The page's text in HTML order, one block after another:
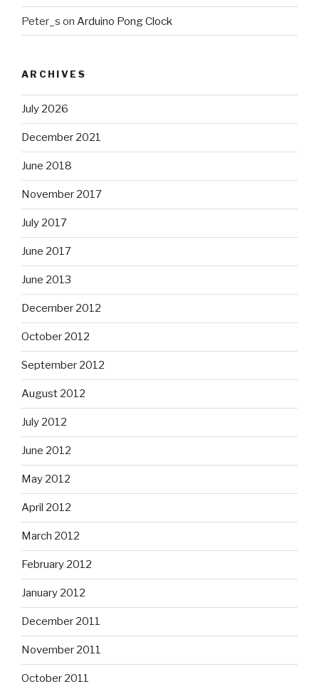
Peter_s on Arduino Pong Clock
ARCHIVES
July 2026
December 2021
June 2018
November 2017
July 2017
June 2017
June 2013
December 2012
October 2012
September 2012
August 2012
July 2012
June 2012
May 2012
April 2012
March 2012
February 2012
January 2012
December 2011
November 2011
October 2011